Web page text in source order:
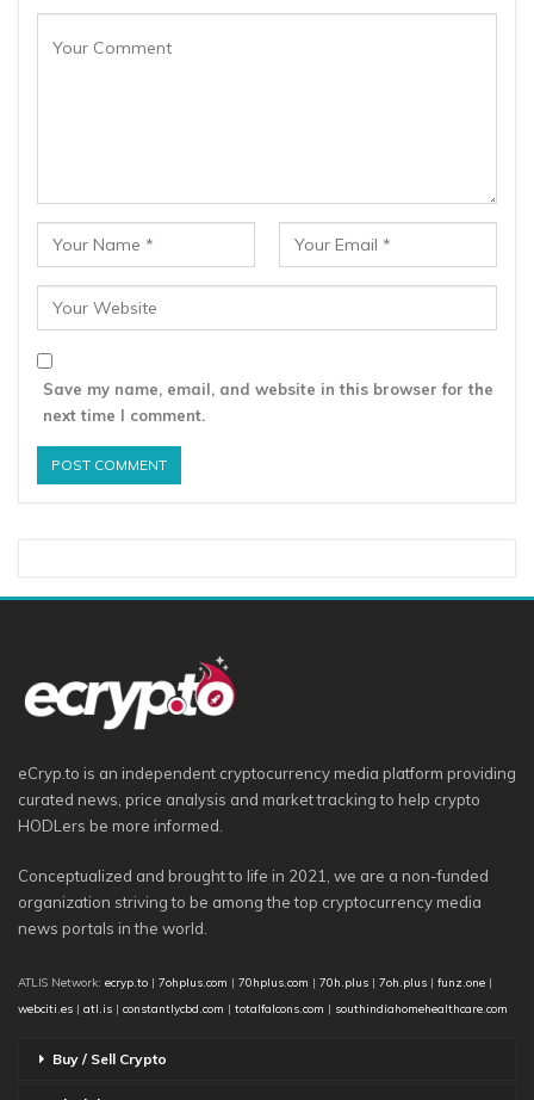
Save my name, email, and website in this browser for the
next time I comment.
eCryp.to is an independent cryptocurrency media platform providing
curated news, price analysis and market tracking to help crypto
HODLers be more informed.
Conceptualized and brought to life in 2021, we are a non-funded
organization striving to be among the top cryptocurrency media
news portals in the world.
ATLIS Network: ecryp.to | 7ohplus.com | 70hplus.com | 70h.plus | 7oh.plus | funz.one |
webciti.es | atl.is | constantlycbd.com | totalfalcons.com | southindiahomehealthcare.com
Buy / Sell Crypto